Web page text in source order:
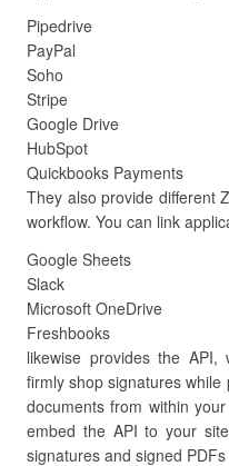
Pipedrive
PayPal
Soho
Stripe
Google Drive
HubSpot
Quickbooks Payments
They also provide different
workflow. You can link
Google Sheets
Slack
Microsoft OneDrive
Freshbooks
likewise provides the
firmly shop signatures
documents from within
embed the API to your
signatures and signed PDFs